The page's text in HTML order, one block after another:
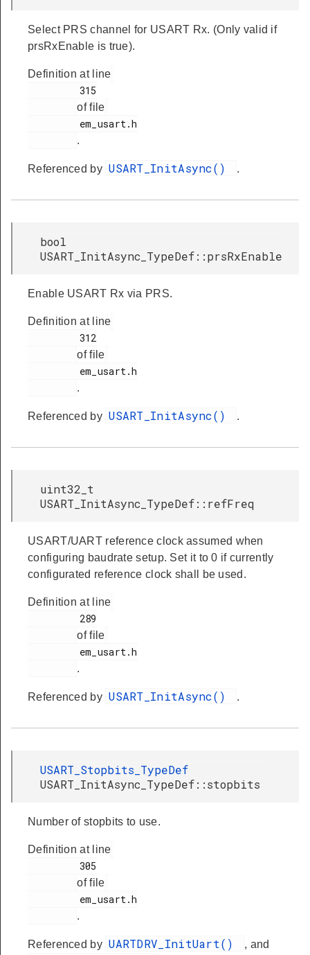
Select PRS channel for USART Rx. (Only valid if
prsRxEnable is true).
Definition at line
of file
.
Referenced by USART_InitAsync() .
bool
USART_InitAsync_TypeDef::prsRxEnable
Enable USART Rx via PRS.
Definition at line
of file
.
Referenced by USART_InitAsync() .
uint32_t
USART_InitAsync_TypeDef::refFreq
USART/UART reference clock assumed when
configuring baudrate setup. Set it to 0 if currently
configurated reference clock shall be used.
Definition at line
of file
.
Referenced by USART_InitAsync() .
USART_Stopbits_TypeDef
USART_InitAsync_TypeDef::stopbits
Number of stopbits to use.
Definition at line
of file
.
Referenced by UARTDRV_InitUart() , and